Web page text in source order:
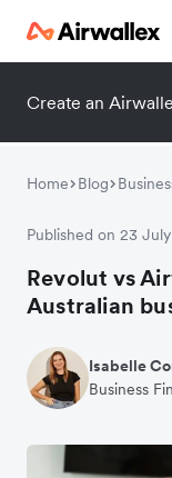
Create an
Home Blog
Published on 23
Revolut vs
Australian
Isabelle
Business